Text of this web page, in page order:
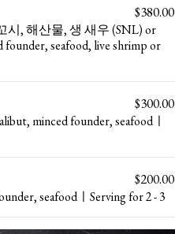
$380.00
, 해산물, 생 새우 (SNL) or
seafood, live shrimp or
$300.00
minced founder, seafoodㅣ
$200.00
seafoodㅣServing for 2 - 3